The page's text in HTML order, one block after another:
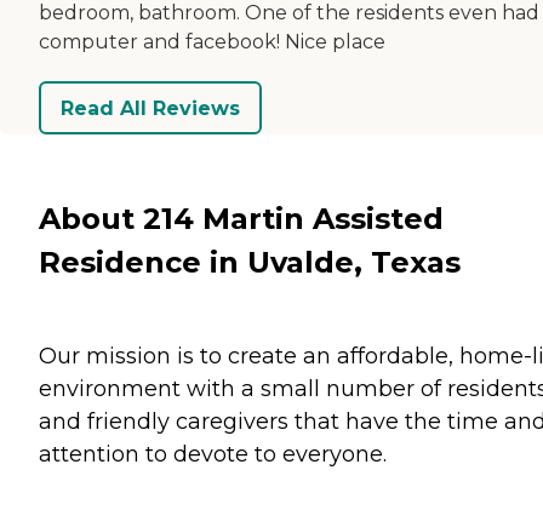
bedroom, bathroom. One of the residents even had
computer and facebook! Nice place
Read All Reviews
About 214 Martin Assisted
Residence in Uvalde, Texas
Our mission is to create an affordable, home-
environment with a small number of
and friendly caregivers that have the time
attention to devote to everyone.